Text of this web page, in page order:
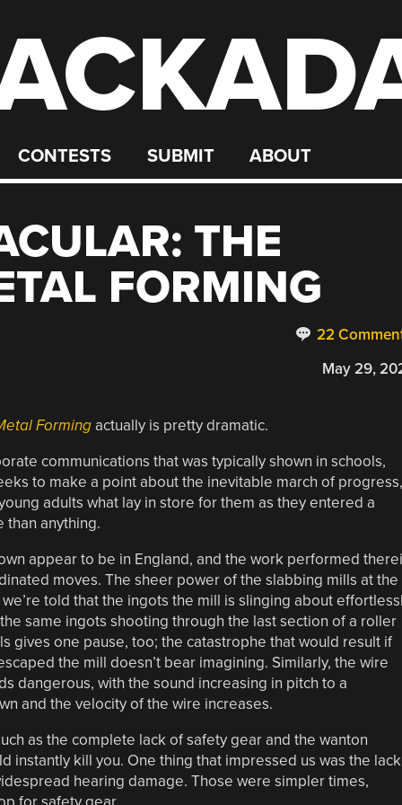
CONTESTS SUBMIT ABOUT
THE
FORMING
22
May 29,
Formingactually is pretty dramatic.
communications that was typically shown in schools,
to make a point about the inevitable march of progress,
adults what lay in store for them as they entered a
anything.
appear to be in England, and the work performed
moves. The sheer power of the slabbing mills at the
told that the ingots the mill is slinging about
same ingots shooting through the last section of a roller
gives one pause, too; the catastrophe that would result if
the mill doesn’t bear imagining. Similarly, the wire
dangerous, with the sound increasing in pitch to a
and the velocity of the wire increases.
as the complete lack of safety gear and the wanton
instantly kill you. One thing that impressed us was the lack
hearing damage. Those were simpler times,